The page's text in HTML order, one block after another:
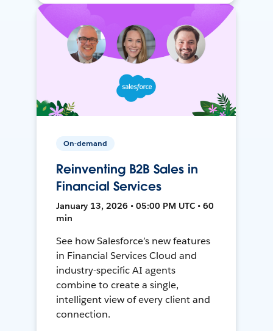
On-demand
Reinventing B2B Sales in
Financial Services
January 13, 2026 • 05:00 PM UTC • 60
min
See how Salesforce’s new features
in Financial Services Cloud and
industry-specific AI agents
combine to create a single,
intelligent view of every client and
connection.